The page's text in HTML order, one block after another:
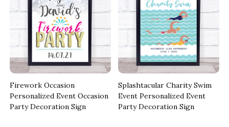
Firework Occasion
Personalized Event Occasion
Party Decoration Sign
Splashtacular Charity Swim
Event Personalized Event
Party Decoration Sign